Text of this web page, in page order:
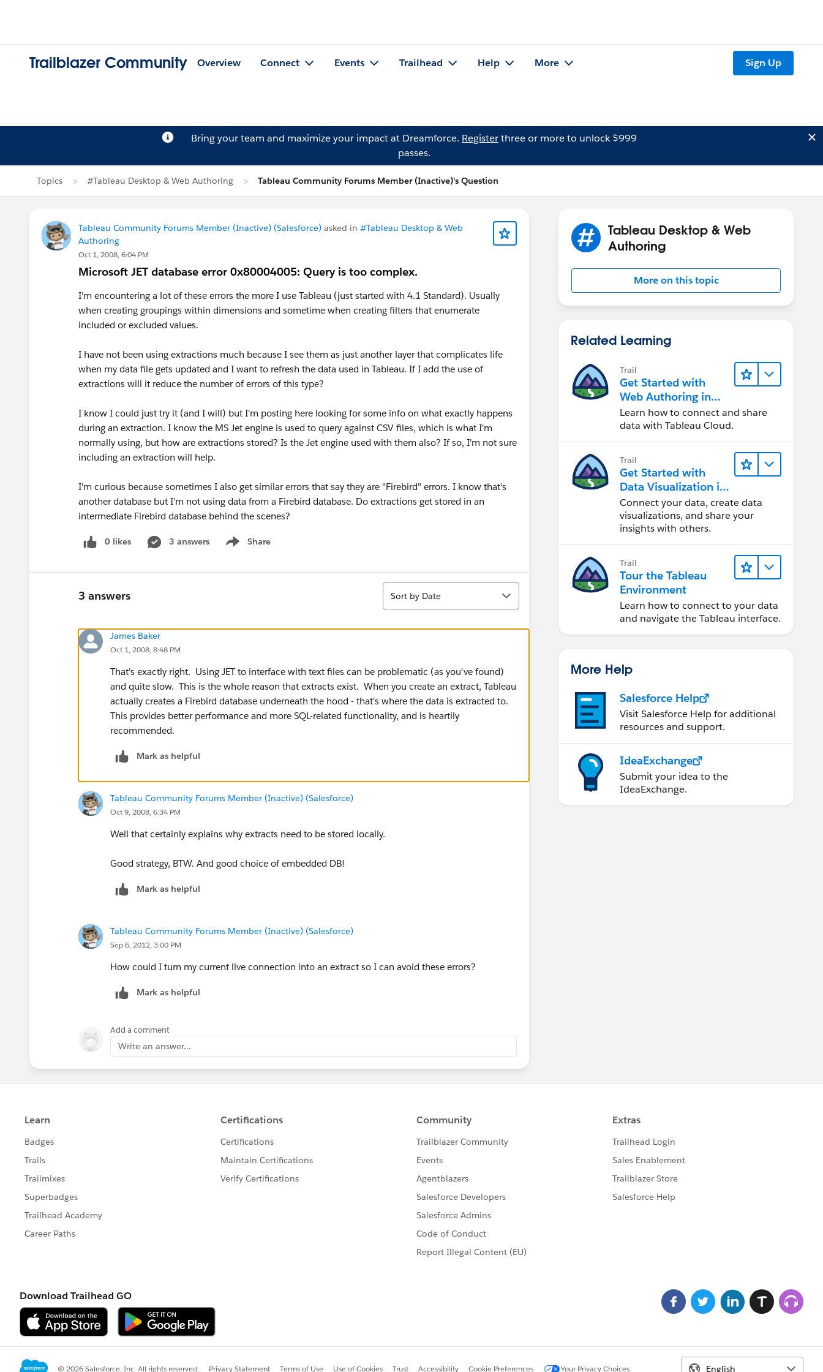
Trailblazer Community Overview Connect Events Trailhead Help More Sign Up
Bring your team and maximize your impact at Dreamforce. Registerthree or more to unlock $999
passes.
Topics #Tableau Desktop & Web Authoring Tableau Community Forums Member (Inactive)'s Question
Tableau Community Forums Member (Inactive) (Salesforce) asked in #Tableau Desktop & Web
Authoring
Oct 1, 2008, 6:04 PM
Microsoft JET database error 0x80004005: Query is too complex.
I'm encountering a lot of these errors the more I use Tableau (just started with 4.1 Standard). Usually
when creating groupings within dimensions and sometime when creating filters that enumerate
included or excluded values.
I have not been using extractions much because I see them as just another layer that complicates life
when my data file gets updated and I want to refresh the data used in Tableau. If I add the use of
extractions will it reduce the number of errors of this type?
I know I could just try it (and I will) but I'm posting here looking for some info on what exactly happens
during an extraction. I know the MS Jet engine is used to query against CSV files, which is what I'm
normally using, but how are extractions stored? Is the Jet engine used with them also? If so, I'm not sure
including an extraction will help.
I'm curious because sometimes I also get similar errors that say they are "Firebird" errors. I know that's
another database but I'm not using data from a Firebird database. Do extractions get stored in an
intermediate Firebird database behind the scenes?
0 likes 3 answers Share
Show menu
3 answers
Sort
Sort by Date
James Baker
Oct 1, 2008, 8:48 PM
That's exactly right. Using JET to interface with text files can be problematic (as you've found)
and quite slow. This is the whole reason that extracts exist. When you create an extract, Tableau
actually creates a Firebird database underneath the hood - that's where the data is extracted to.
This provides better performance and more SQL-related functionality, and is heartily
recommended.
Mark as helpful
Tableau Community Forums Member (Inactive) (Salesforce)
Oct 9, 2008, 6:34 PM
Well that certainly explains why extracts need to be stored locally.
Good strategy, BTW. And good choice of embedded DB!
Mark as helpful
Tableau Community Forums Member (Inactive) (Salesforce)
Sep 6, 2012, 3:00 PM
How could I turn my current live connection into an extract so I can avoid these errors?
Mark as helpful
Add a comment
Write an answer...
Tableau Desktop & Web
Authoring
More on this topic
Related Learning
Trail
Get Started with
Web Authoring in
Tableau Cloud
Learn how to connect and share
data with Tableau Cloud.
Trail
Get Started with
Data Visualization in
Tableau Desktop
Connect your data, create data
visualizations, and share your
insights with others.
Trail
Tour the Tableau
Environment
Learn how to connect to your data
and navigate the Tableau interface.
More Help
Salesforce Help
Visit Salesforce Help for additional
resources and support.
IdeaExchange
Submit your idea to the
IdeaExchange.